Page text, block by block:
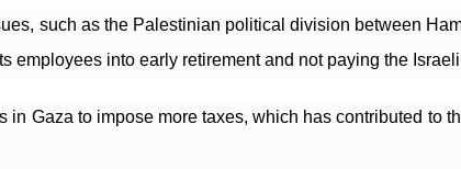
such as the Palestinian political division between
employees into early retirement and not paying the
Gaza to impose more taxes, which has contributed to